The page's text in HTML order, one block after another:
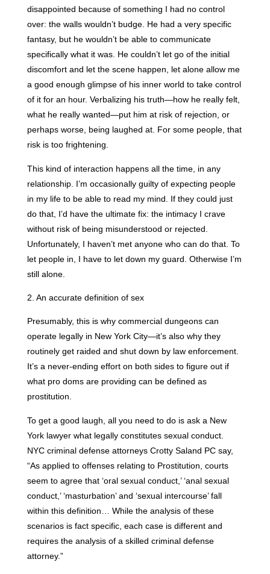
disappointed because of something I had no control
over: the walls wouldn’t budge. He had a very specific
fantasy, but he wouldn’t be able to communicate
specifically what it was. He couldn’t let go of the initial
discomfort and let the scene happen, let alone allow me
a good enough glimpse of his inner world to take control
of it for an hour. Verbalizing his truth—how he really felt,
what he really wanted—put him at risk of rejection, or
perhaps worse, being laughed at. For some people, that
risk is too frightening.
This kind of interaction happens all the time, in any
relationship. I’m occasionally guilty of expecting people
in my life to be able to read my mind. If they could just
do that, I’d have the ultimate fix: the intimacy I crave
without risk of being misunderstood or rejected.
Unfortunately, I haven’t met anyone who can do that. To
let people in, I have to let down my guard. Otherwise I’m
still alone.
2. An accurate definition of sex
Presumably, this is why commercial dungeons can
operate legally in New York City—it’s also why they
routinely get raided and shut down by law enforcement.
It’s a never-ending effort on both sides to figure out if
what pro doms are providing can be defined as
prostitution.
To get a good laugh, all you need to do is ask a New
York lawyer what legally constitutes sexual conduct.
NYC criminal defense attorneys Crotty Saland PC say,
“As applied to offenses relating to Prostitution, courts
seem to agree that ‘oral sexual conduct,’ ‘anal sexual
conduct,’ ‘masturbation’ and ‘sexual intercourse’ fall
within this definition… While the analysis of these
scenarios is fact specific, each case is different and
requires the analysis of a skilled criminal defense
attorney.”